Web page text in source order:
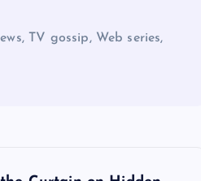
TV gossip, Web series,